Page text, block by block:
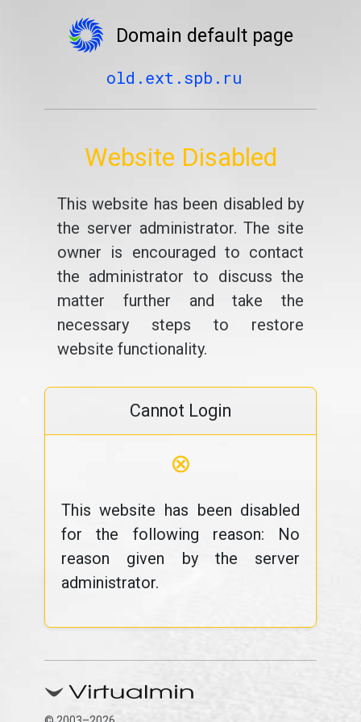
Domain default page
old.ext.spb.ru
Website Disabled
This website has been disabled by
the server administrator. The site
owner is encouraged to contact
the administrator to discuss the
matter further and take the
necessary steps to restore
website functionality.
Cannot Login
⊗
This website has been disabled
for the following reason: No
reason given by the server
administrator.